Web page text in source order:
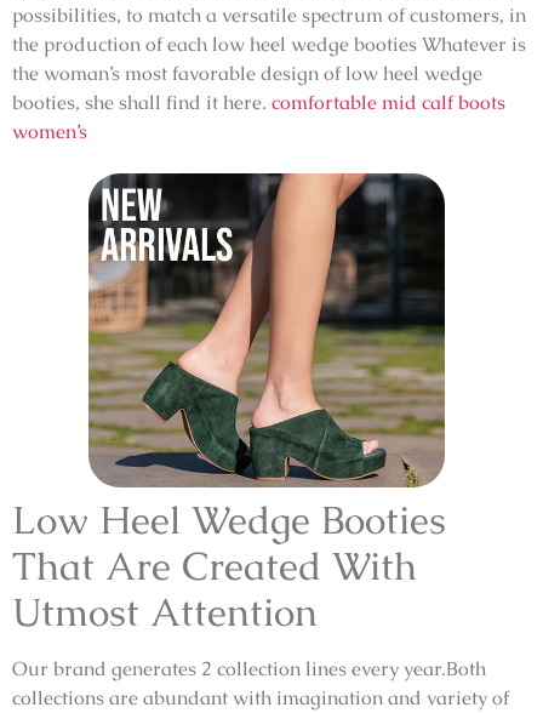
possibilities, to match a versatile spectrum of customers, in
the production of each low heel wedge booties Whatever is
the woman’s most favorable design of low heel wedge
booties, she shall find it here. comfortable mid calf boots
women’s
Low Heel Wedge Booties
That Are Created With
Utmost Attention
Our brand generates 2 collection lines every year.Both
collections are abundant with imagination and variety of